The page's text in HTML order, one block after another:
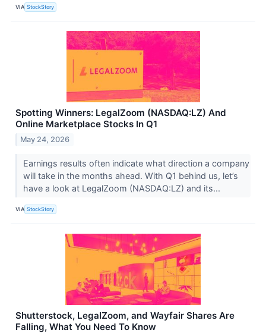
VIA StockStory
Spotting Winners: LegalZoom (NASDAQ:LZ) And
Online Marketplace Stocks In Q1
May 24, 2026
Earnings results often indicate what direction a company
will take in the months ahead. With Q1 behind us, let’s
have a look at LegalZoom (NASDAQ:LZ) and its...
VIA StockStory
Shutterstock, LegalZoom, and Wayfair Shares Are
Falling, What You Need To Know